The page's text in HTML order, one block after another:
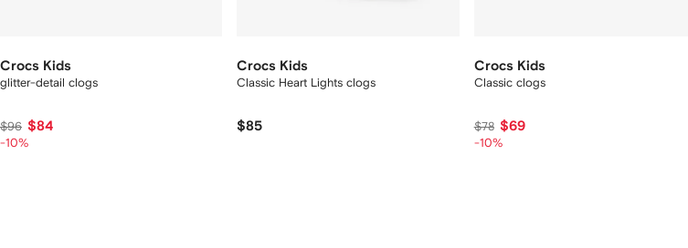
Crocs Kids
glitter-detail clogs
$96 $84
-10%
Crocs Kids
Classic Heart Lights clogs
$85
Crocs Kids
Classic clogs
$78 $69
-10%